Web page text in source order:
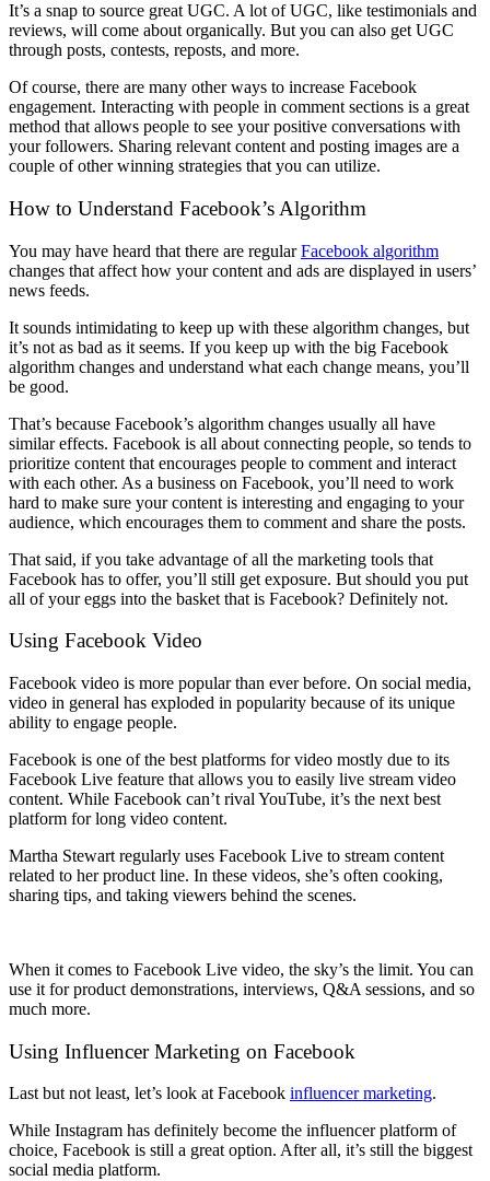
It’s a snap to source great UGC. A lot of UGC, like testimonials and
reviews, will come about organically. But you can also get UGC
through posts, contests, reposts, and more.
Of course, there are many other ways to increase Facebook
engagement. Interacting with people in comment sections is a great
method that allows people to see your positive conversations with
your followers. Sharing relevant content and posting images are a
couple of other winning strategies that you can utilize.
How to Understand Facebook’s Algorithm
You may have heard that there are regularFacebook algorithm
changes that affect how your content and ads are displayed in users’
news feeds.
It sounds intimidating to keep up with these algorithm changes, but
it’s not as bad as it seems. If you keep up with the big Facebook
algorithm changes and understand what each change means, you’ll
be good.
That’s because Facebook’s algorithm changes usually all have
similar effects. Facebook is all about connecting people, so tends to
prioritize content that encourages people to comment and interact
with each other. As a business on Facebook, you’ll need to work
hard to make sure your content is interesting and engaging to your
audience, which encourages them to comment and share the posts.
That said, if you take advantage of all the marketing tools that
Facebook has to offer, you’ll still get exposure. But should you put
all of your eggs into the basket that is Facebook? Definitely not.
Using Facebook Video
Facebook video is more popular than ever before. On social media,
video in general has exploded in popularity because of its unique
ability to engage people.
Facebook is one of the best platforms for video mostly due to its
Facebook Live feature that allows you to easily live stream video
content. While Facebook can’t rival YouTube, it’s the next best
platform for long video content.
Martha Stewart regularly uses Facebook Live to stream content
related to her product line. In these videos, she’s often cooking,
sharing tips, and taking viewers behind the scenes.
When it comes to Facebook Live video, the sky’s the limit. You can
use it for product demonstrations, interviews, Q&A sessions, and so
much more.
Using Influencer Marketing on Facebook
Last but not least, let’s look at Facebook influencer marketing.
While Instagram has definitely become the influencer platform of
choice, Facebook is still a great option. After all, it’s still the biggest
social media platform.